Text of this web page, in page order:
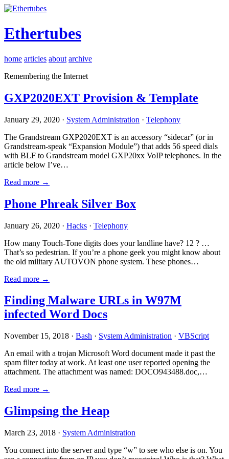
Ethertubes
home articles about archive
Remembering the Internet
GXP2020EXT Provision & Template
January 29, 2020 · System Administration · Telephony
The Grandstream GXP2020EXT is an accessory “sidecar” (or in
Grandstream-speak “Expansion Module”) that adds 56 speed dials
with BLF to Grandstream model GXP20xx VoIP telephones. In the
article below I’ve…
Read more →
Phone Phreak Silver Box
January 26, 2020 · Hacks · Telephony
How many Touch-Tone digits does your landline have? 12 ? …
That’s so pedestrian. If you’re a phone geek you might know about
the old military AUTOVON phone system. These phones…
Read more →
Finding Malware URLs in W97M
infected Word Docs
November 15, 2018 · Bash · System Administration · VBScript
An email with a trojan Microsoft Word document made it past the
spam filter today at work. At least one user reported opening the
attachment. The attachment was named: DOCO943488.doc,…
Read more →
Glimpsing the Heap
March 23, 2018 · System Administration
You connect into the server and type “w” to see who else is on. You